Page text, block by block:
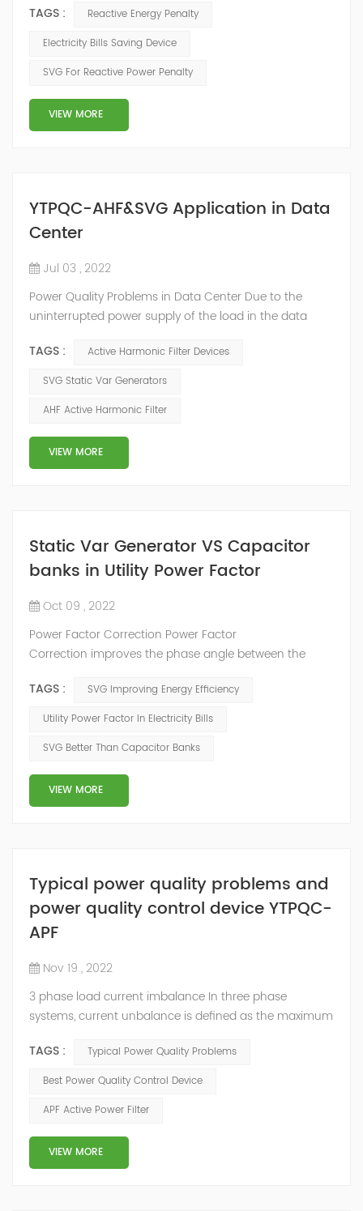
neutralize or compensate it. The reactive energy is
measured in kVArh (Kilo volt-amp reactive hour).
works with motors or transformers powered by the
alternating current that reaches...
TAGS :
Reactive Energy Penalty
Electricity Bills Saving Device
SVG For Reactive Power Penalty
VIEW MORE
YTPQC-AHF&SVG Application in Data
Center
Jul 03 , 2022
Power Quality Problems in Data Center Due to the
uninterrupted power supply of the load in the data
supplies and inverter air conditioners are used. The
input stages of these devices are all three-phase
when used. The switching power supply and UPS
equipment first rectify the AC into DC, and then co...
TAGS :
Active Harmonic Filter Devices
SVG Static Var Generators
AHF Active Harmonic Filter
VIEW MORE
Static Var Generator VS Capacitor
banks in Utility Power Factor
Oct 09 , 2022
Power Factor Correction Power Factor
Correction improves the phase angle between the
consumption in watts remains the same, because as
we have seen a pure reactance does not consume any
capacitve reactance in parallel with the coil above will
decrease Θ and thus increases the power f...
TAGS :
SVG Improving Energy Efficiency
Utility Power Factor In Electricity Bills
SVG Better Than Capacitor Banks
VIEW MORE
Typical power quality problems and
power quality control device YTPQC-
APF
Nov 19 , 2022
3 phase load current imbalance In three phase
systems, current unbalance is defined as the maximum
by average current. Current unbalance can occur due
to reasons within the control of the end user or outside
current unbalance (or imbalance) are: Source voltage
from the electric utility is unbalance...
TAGS :
Typical Power Quality Problems
Best Power Quality Control Device
APF Active Power Filter
VIEW MORE